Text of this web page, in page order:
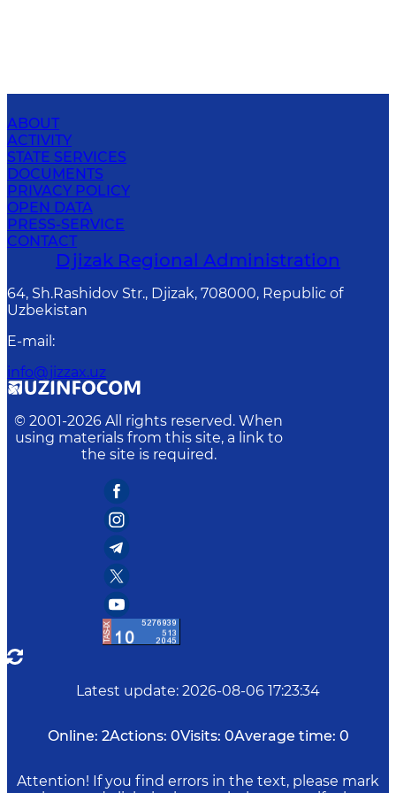
ABOUT
ACTIVITY
STATE SERVICES
DOCUMENTS
PRIVACY POLICY
OPEN DATA
PRESS-SERVICE
CONTACT
Djizak Regional Administration
64, Sh.Rashidov Str., Djizak, 708000, Republic of
Uzbekistan
E-mail :
info@jizzax.uz
© 2001-2026 All rights reserved. When
using materials from this site, a link to
the site is required.
Latest update: 2026-08-06 17:23:34
Online: 2Actions: 0Visits: 0Average time: 0
Attention! If you find errors in the text, please mark